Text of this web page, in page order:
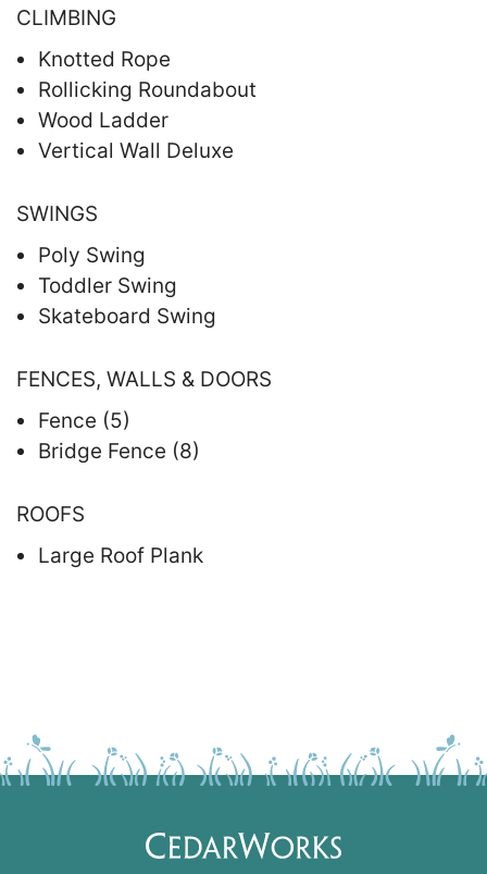
CLIMBING
Knotted Rope
Rollicking Roundabout
Wood Ladder
Vertical Wall Deluxe
SWINGS
Poly Swing
Toddler Swing
Skateboard Swing
FENCES, WALLS & DOORS
Fence (5)
Bridge Fence (8)
ROOFS
Large Roof Plank